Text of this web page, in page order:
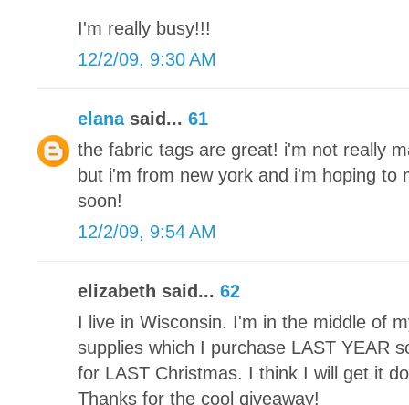
I'm really busy!!!
12/2/09, 9:30 AM
elanasaid... 61
the fabric tags are great! i'm not really
but i'm from new york and i'm hoping to
soon!
12/2/09, 9:54 AM
elizabeth said... 62
I live in Wisconsin. I'm in the middle of
supplies which I purchase LAST YEAR
for LAST Christmas. I think I will get it
Thanks for the cool giveaway!